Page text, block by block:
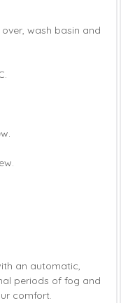
wash basin and
an automatic,
periods of fog and
comfort.